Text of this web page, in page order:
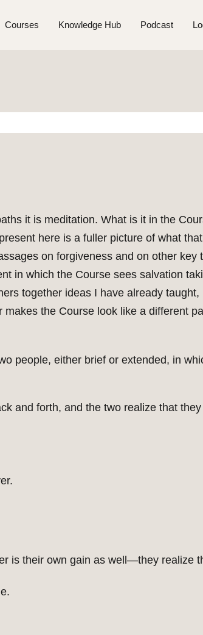
Courses Knowledge Hub Podcast
it is meditation. What is it in the
here is a fuller picture of what
on forgiveness and on other key
in which the Course sees salvation
together ideas I have already
the Course look like a different
people, either brief or extended, in
and forth, and the two realize that
is their own gain as well—they realize